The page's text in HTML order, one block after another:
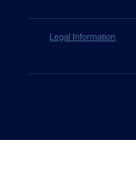
Legal Information